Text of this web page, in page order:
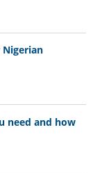
Nigerian
need and how